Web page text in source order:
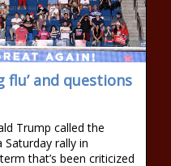
flu’ and questions
Trump called the
Saturday rally in
that’s been criticized